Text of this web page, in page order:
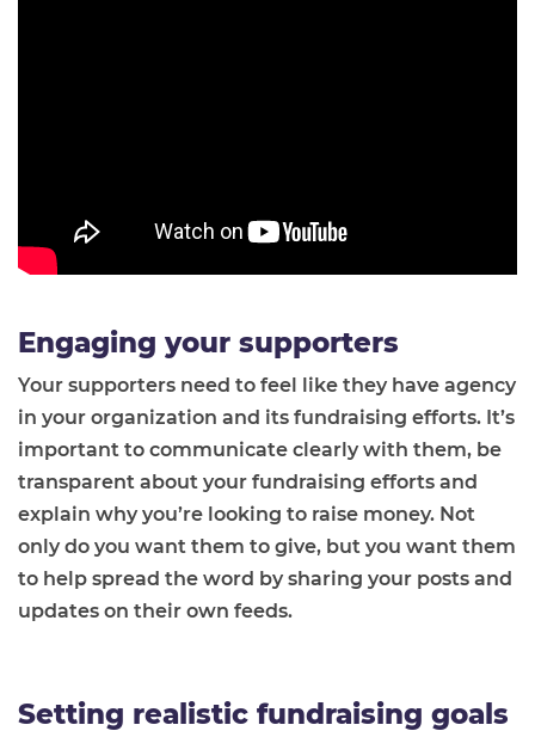
Engaging your supporters
Your supporters need to feel like they have agency
in your organization and its fundraising efforts. It’s
important to communicate clearly with them, be
transparent about your fundraising efforts and
explain why you’re looking to raise money. Not
only do you want them to give, but you want them
to help spread the word by sharing your posts and
updates on their own feeds.
Setting realistic fundraising goals